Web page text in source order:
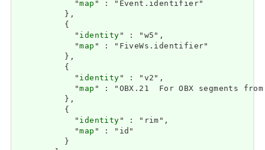
            "
map " : "Event.identifier"
          },
          {
            "
identity" : "w5",
            "
map " : "FiveWs.identifier"
          },
          {
            "
identity" : "v2",
            "
map " : "OBX.21  For OBX segments
          },
          {
            "
identity" : "rim",
            "
map " : "id"
          }